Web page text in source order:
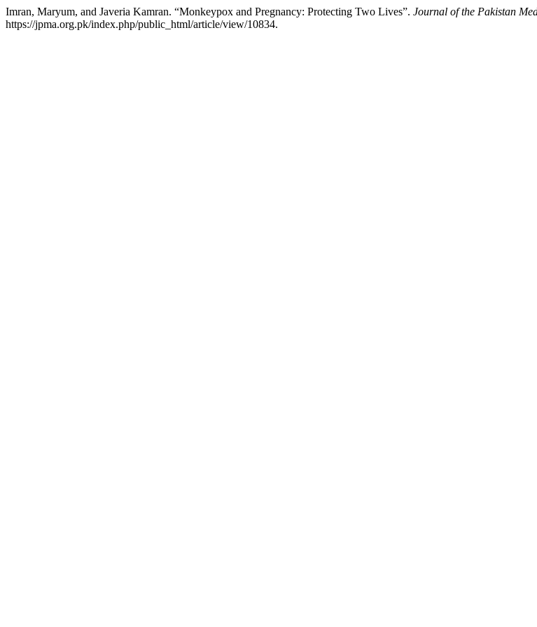
Imran, Maryum, and Javeria Kamran. “Monkeypox and Pregnancy: Protecting Two Lives”. Journal of the Pakistan
https://jpma.org.pk/index.php/public_html/article/view/10834.